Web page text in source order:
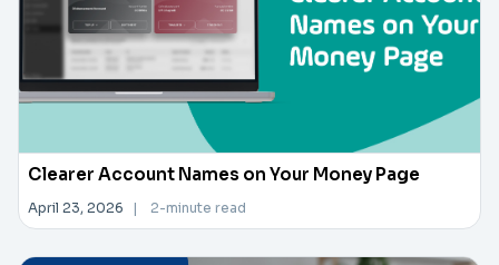
Clearer Account Names on Your Money Page
April 23, 2026 | 2-minute read